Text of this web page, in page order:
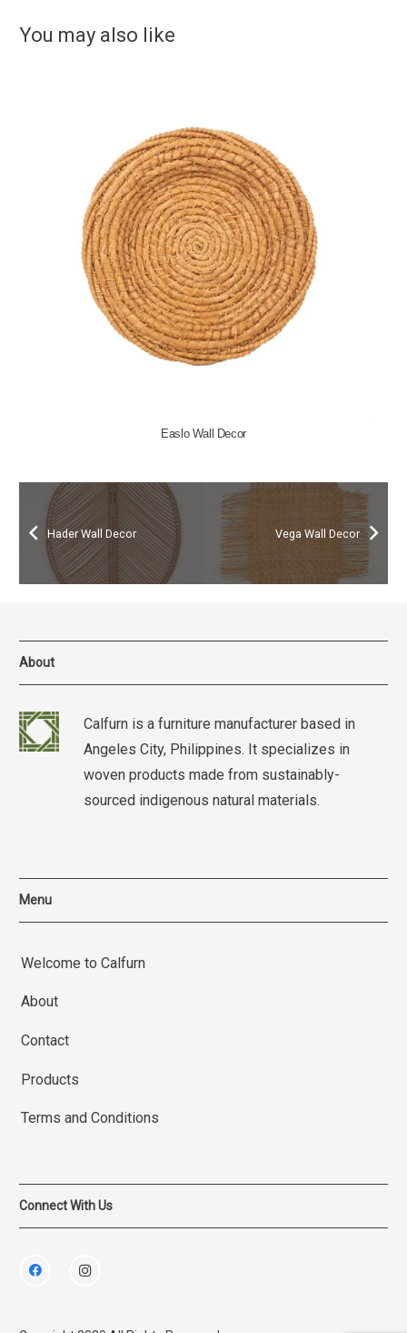
You may also like
Easlo Wall Decor
Hader Wall Decor Vega Wall Decor
About
Calfurn is a furniture manufacturer based in
Angeles City, Philippines. It specializes in
woven products made from sustainably-
sourced indigenous natural materials.
Menu
Welcome to Calfurn
About
Contact
Products
Terms and Conditions
Connect With Us